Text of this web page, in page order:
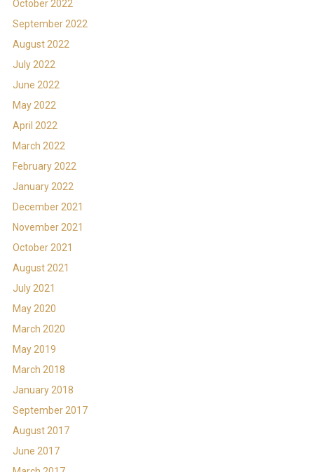
October 2022
September 2022
August 2022
July 2022
June 2022
May 2022
April 2022
March 2022
February 2022
January 2022
December 2021
November 2021
October 2021
August 2021
July 2021
May 2020
March 2020
May 2019
March 2018
January 2018
September 2017
August 2017
June 2017